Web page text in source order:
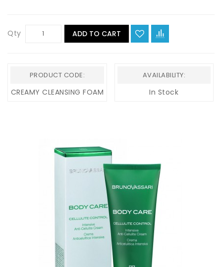
Qty ADD TO CART
PRODUCT CODE:
CREAMY CLEANSING FOAM
AVAILABILITY:
In Stock